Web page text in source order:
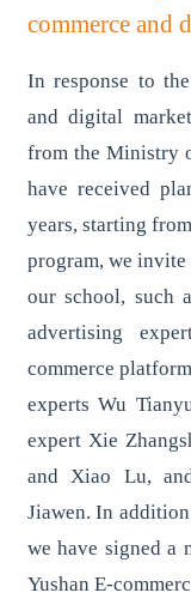
commerce and
In response to
and digital
from the Ministry
have received
years, starting
program, we invite
our school, such
advertising
commerce
experts Wu
expert Xie
and Xiao Lu,
Jiawen. In
we have signed a
Yushan E-